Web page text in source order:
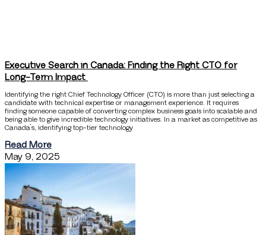
Executive Search in Canada: Finding the Right CTO for
Long-Term Impact
Identifying the right Chief Technology Officer (CTO) is more than just selecting a
candidate with technical expertise or management experience. It requires
finding someone capable of converting complex business goals into scalable and
being able to give incredible technology initiatives. In a market as competitive as
Canada’s, identifying top-tier technology
Read More
May 9, 2025